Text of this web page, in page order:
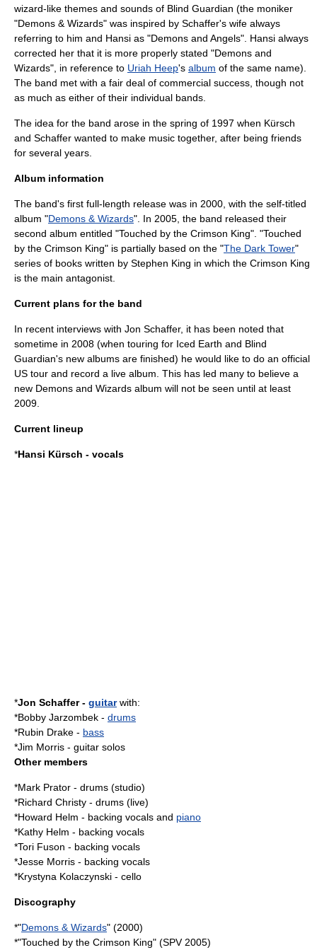
wizard-like themes and sounds of Blind Guardian (the moniker
"Demons & Wizards" was inspired by Schaffer's wife always
referring to him and Hansi as "Demons and Angels". Hansi always
corrected her that it is more properly stated "Demons and
Wizards", in reference to Uriah Heep's album of the same name).
The band met with a fair deal of commercial success, though not
as much as either of their individual bands.
The idea for the band arose in the spring of 1997 when Kürsch
and Schaffer wanted to make music together, after being friends
for several years.
Album information
The band's first full-length release was in 2000, with the self-titled
album "Demons & Wizards". In 2005, the band released their
second album entitled "Touched by the Crimson King". "Touched
by the Crimson King" is partially based on the "The Dark Tower"
series of books written by Stephen King in which the Crimson King
is the main antagonist.
Current plans for the band
In recent interviews with Jon Schaffer, it has been noted that
sometime in 2008 (when touring for Iced Earth and Blind
Guardian's new albums are finished) he would like to do an official
US tour and record a live album. This has led many to believe a
new Demons and Wizards album will not be seen until at least
2009.
Current lineup
*Hansi Kürsch - vocals
*Jon Schaffer- guitarwith:
*Bobby Jarzombek - drums
*Rubin Drake - bass
*Jim Morris - guitar solos
Other members
*Mark Prator - drums (studio)
*Richard Christy - drums (live)
*Howard Helm - backing vocals and piano
*Kathy Helm - backing vocals
*Tori Fuson - backing vocals
*Jesse Morris - backing vocals
*Krystyna Kolaczynski - cello
Discography
*"Demons & Wizards" (2000)
*"Touched by the Crimson King" (SPV 2005)